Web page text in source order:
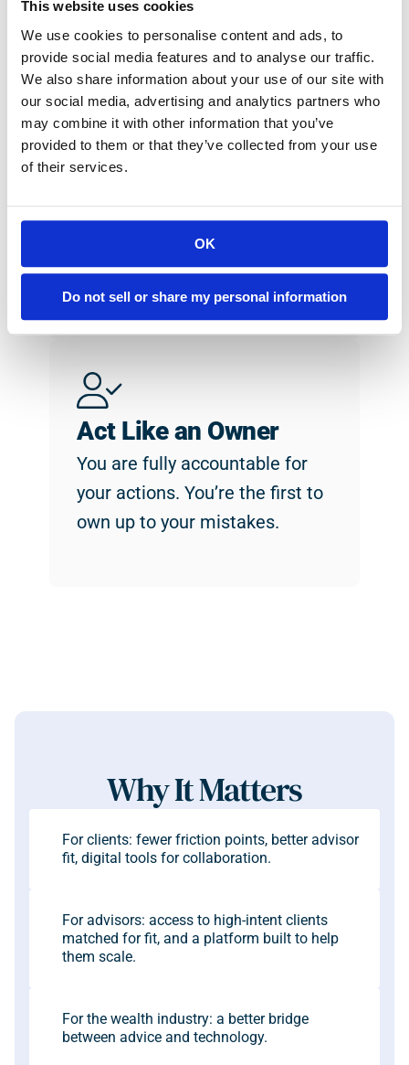
This website uses cookies
We use cookies to personalise content and ads, to
provide social media features and to analyse our traffic.
We also share information about your use of our site with
our social media, advertising and analytics partners who
may combine it with other information that you’ve
provided to them or that they’ve collected from your use
of their services.
OK
Do not sell or share my personal information
help the client?”
We don’t leave for tomorrow
what can be done today.
Act Like an Owner
You are fully accountable for
your actions. You’re the first to
own up to your mistakes.
Why It Matters
For clients: fewer friction points, better advisor
fit, digital tools for collaboration.
For advisors: access to high-intent clients
matched for fit, and a platform built to help
them scale.
For the wealth industry: a better bridge
between advice and technology.